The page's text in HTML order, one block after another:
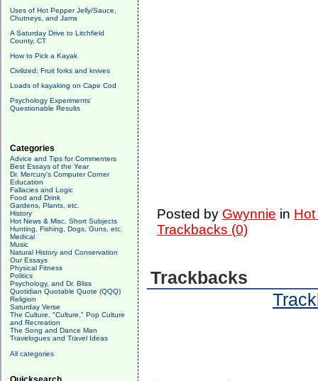
Uses of Hot Pepper Jelly/Sauce,
Chutneys, and Jams
A Saturday Drive to Litchfield
County, CT
How to Pick a Kayak
Civilized: Fruit forks and knives
Loads of kayaking on Cape Cod
Psychology Experiments'
Questionable Results
Categories
Advice and Tips for Commenters
Best Essays of the Year
Dr. Mercury's Computer Corner
Education
Fallacies and Logic
Food and Drink
Gardens, Plants, etc.
History
Hot News & Misc. Short Subjects
Hunting, Fishing, Dogs, Guns, etc.
Medical
Music
Natural History and Conservation
Our Essays
Physical Fitness
Politics
Psychology, and Dr. Bliss
Quotidian Quotable Quote (QQQ)
Religion
Saturday Verse
The Culture, "Culture," Pop Culture
and Recreation
The Song and Dance Man
Travelogues and Travel Ideas
All categories
Posted by Gwynnie in
Trackbacks (0)
Trackbacks